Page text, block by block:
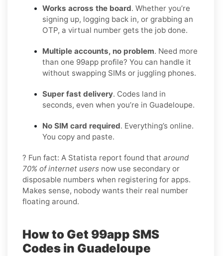
Works across the board. Whether you’re
signing up, logging back in, or grabbing an
OTP, a virtual number gets the job done.
Multiple accounts, no problem. Need more
than one 99app profile? You can handle it
without swapping SIMs or juggling phones.
Super fast delivery. Codes land in
seconds, even when you’re in Guadeloupe.
No SIM card required. Everything’s online.
You copy and paste.
? Fun fact: A Statista report found that around
70% of internet users now use secondary or
disposable numbers when registering for apps.
Makes sense, nobody wants their real number
floating around.
How to Get 99app SMS
Codes in Guadeloupe